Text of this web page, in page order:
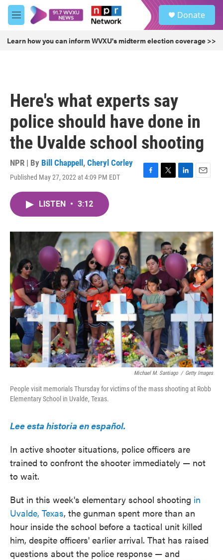
Skip to main content
M
e
u
Donate
Learn how you can inform WVXU's midterm election coverage >>
Here's what experts say
police should have done in
the Uvalde school shooting
NPR | By Bill Chappell , Cheryl Corley
Published May 27, 2022 at 4:09 PM EDT
F
o
T
r
L
I
n
E
LISTEN • 3:12
Michael M. Santiago / Getty Images
People visit memorials Thursday for victims of the mass shooting at Robb
Elementary School in Uvalde, Texas.
Lee esta historia en español.
In active shooter situations, police officers are
trained to confront the shooter immediately — not
to wait.
But in this week's elementary school shooting in
Uvalde, Texas, the gunman spent more than an
hour inside the school before a tactical unit killed
him, despite officers' earlier arrival. That has raised
questions about the police response — and